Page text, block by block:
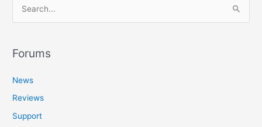
r
h
f
o
Forums
News
Reviews
Support